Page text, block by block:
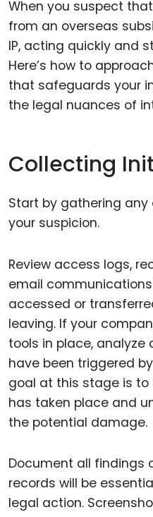
When you suspect
from an overseas
IP, acting quickly and
Here’s how to
that safeguards your
the legal nuances of
Collecting
Start by gathering
your suspicion.
Review access logs,
email
accessed or
leaving. If your
tools in place,
have been triggered
goal at this stage is to
has taken place and
the potential damage.
Document all findings
records will be
legal action.